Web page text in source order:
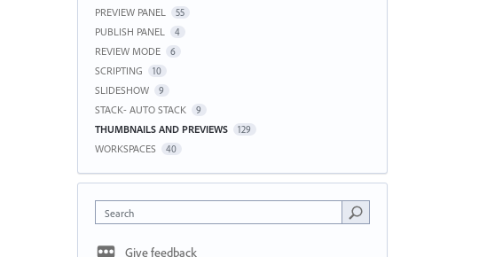
PREVIEW PANEL 55
PUBLISH PANEL 4
REVIEW MODE 6
SCRIPTING 10
SLIDESHOW 9
STACK- AUTO STACK 9
THUMBNAILS AND PREVIEWS 129
WORKSPACES 40
Search
Give feedback